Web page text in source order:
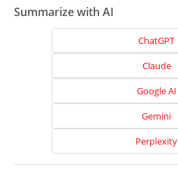
Summarize with AI
ChatGPT
Claude
Google AI
Gemini
Perplexity